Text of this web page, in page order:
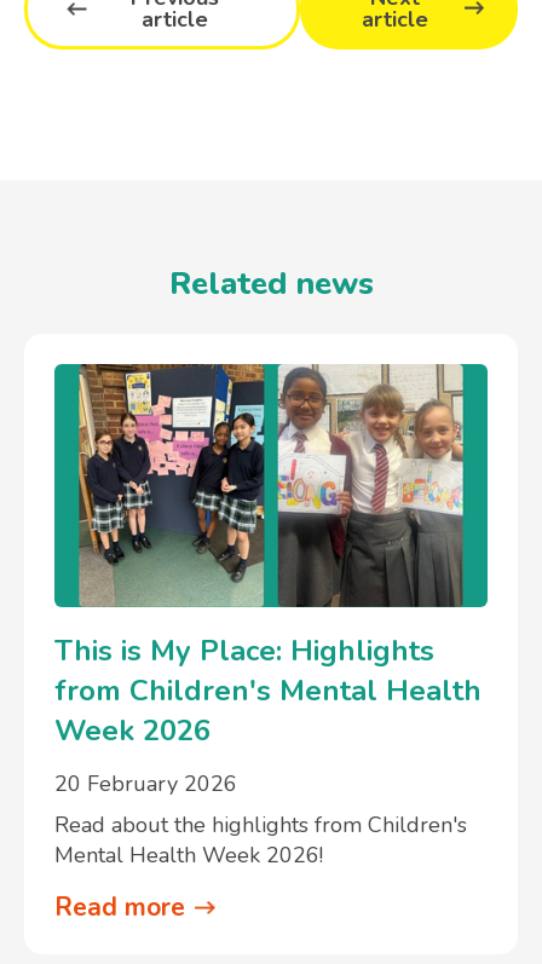
article article
Related news
This is My Place: Highlights
from Children's Mental Health
Week 2026
20 February 2026
Read about the highlights from Children's
Mental Health Week 2026!
Read more